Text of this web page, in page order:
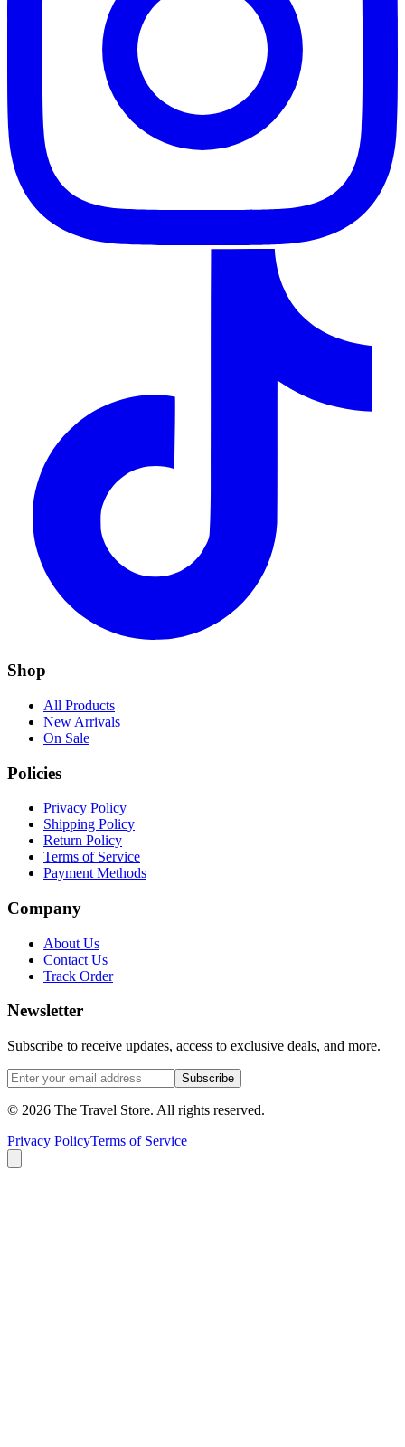
Shop
All Products
New Arrivals
On Sale
Policies
Privacy Policy
Shipping Policy
Return Policy
Terms of Service
Payment Methods
Company
About Us
Contact Us
Track Order
Newsletter
Subscribe to receive updates, access to exclusive deals, and more.
Subscribe
© 2026 The Travel Store. All rights reserved.
Privacy PolicyTerms of Service